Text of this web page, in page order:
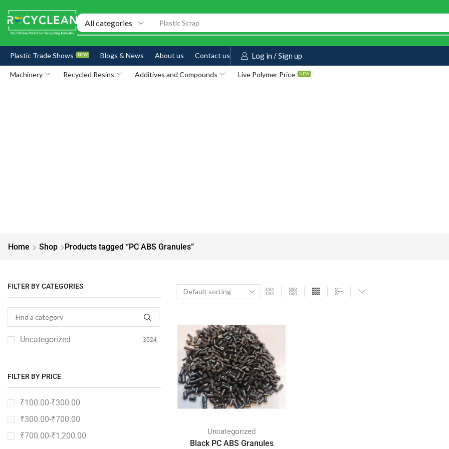
Exhibitions
Plastic Trade Shows NEW Blogs & News About us Contact us Log in / Sign up
Machinery Recycled Resins Additives and Compounds Live Polymer Price NEW
Home Shop Products tagged “PC ABS Granules”
FILTER BY CATEGORIES
Uncategorized 3524
FILTER BY PRICE
₹100.00-₹300.00
₹300.00-₹700.00
₹700.00-₹1,200.00 Uncategorized
Black PC ABS Granules